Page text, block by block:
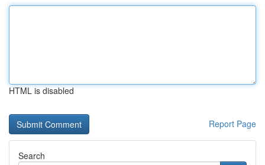
HTML is disabled
Report Page
Search